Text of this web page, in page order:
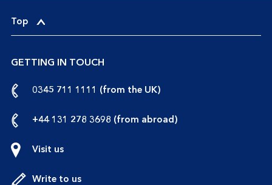
Top
GETTING IN TOUCH
0345 711 1111 (from the UK)call
from
+44 131 278 3698 (from abroad)call
Visit us
Write to us